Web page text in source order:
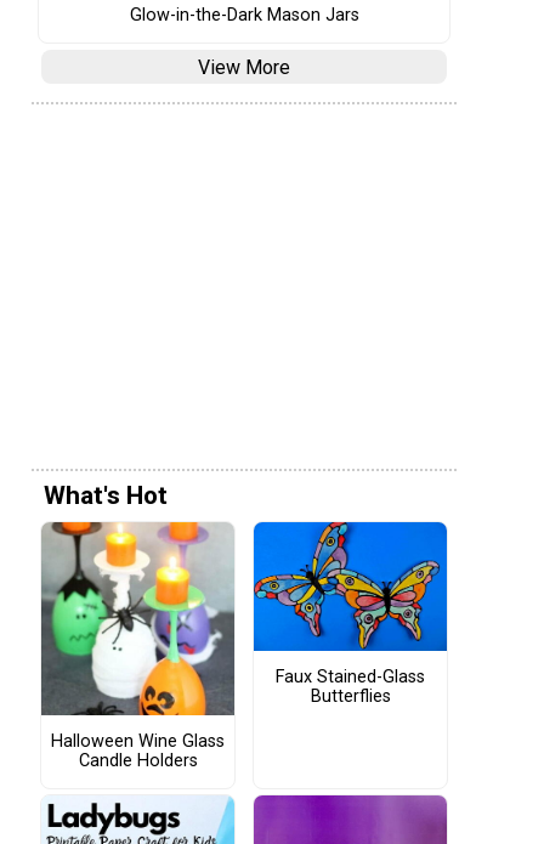
Glow-in-the-Dark Mason Jars
View More
What's Hot
Halloween Wine Glass
Candle Holders
Faux Stained-Glass
Butterflies